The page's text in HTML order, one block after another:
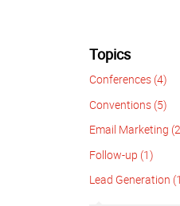
Topics
Conferences (4)
Conventions (5)
Email Marketing
Follow-up (1)
Lead Generation